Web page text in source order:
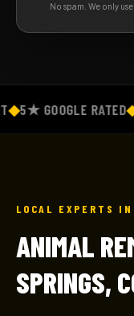
No spam. We only
5★ GOOGLE RATED◆
LOCAL EXPERTS
ANIMAL
SPRINGS,